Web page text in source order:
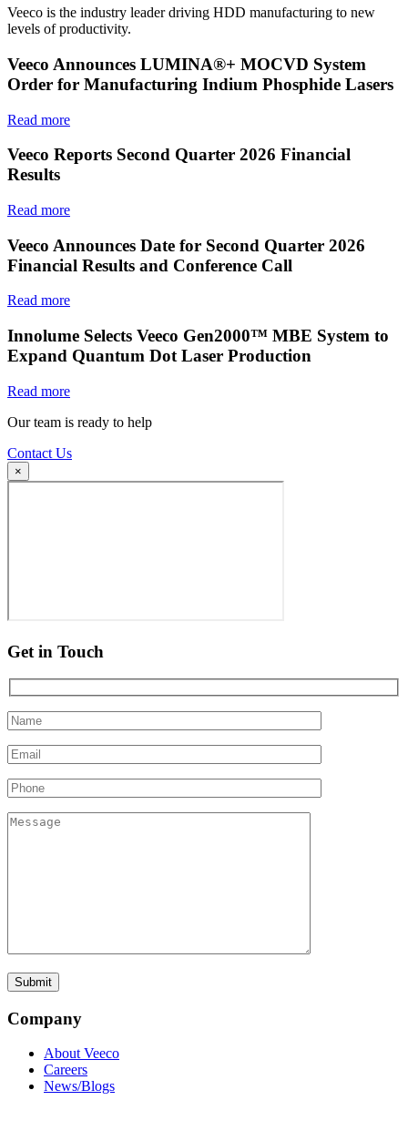
Veeco is the industry leader driving HDD manufacturing to new
levels of productivity.
Veeco Announces LUMINA®+ MOCVD System
Order for Manufacturing Indium Phosphide Lasers
Read more
Veeco Reports Second Quarter 2026 Financial
Results
Read more
Veeco Announces Date for Second Quarter 2026
Financial Results and Conference Call
Read more
Innolume Selects Veeco Gen2000™ MBE System to
Expand Quantum Dot Laser Production
Read more
Our team is ready to help
Contact Us
×
Get in Touch
Company
About Veeco
Careers
News/Blogs